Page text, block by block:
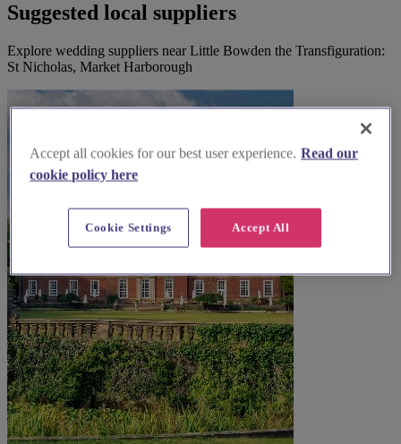
Suggested local suppliers
Explore wedding suppliers near Little Bowden the Transfiguration:
St Nicholas, Market Harborough
Accept all cookies for our best user experience. Read our
cookie policy here
Accept All
Cookie Settings